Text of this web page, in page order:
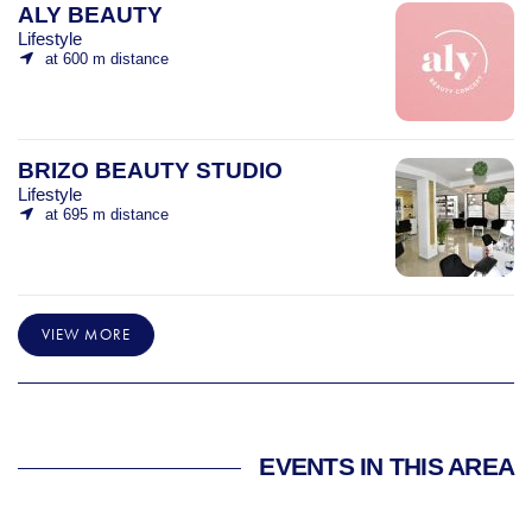
ALY BEAUTY
Lifestyle
at 600 m distance
BRIZO BEAUTY STUDIO
Lifestyle
at 695 m distance
VIEW MORE
EVENTS IN THIS AREA